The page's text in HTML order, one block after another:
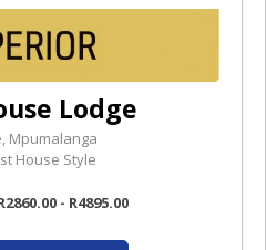
Lodge
Mpumalanga
House Style
- R4895.00